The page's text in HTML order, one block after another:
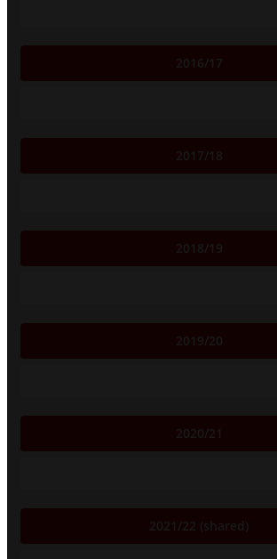
2016/17
2017/18
2018/19
2019/20
2020/21
2021/22 (shared)